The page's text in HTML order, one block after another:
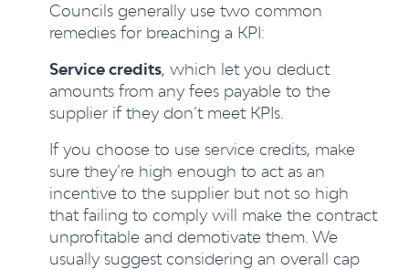
Councils generally use two common
remedies for breaching a KPI:
Service credits, which let you deduct
amounts from any fees payable to the
supplier if they don’t meet KPIs.
If you choose to use service credits, make
sure they’re high enough to act as an
incentive to the supplier but not so high
that failing to comply will make the contract
unprofitable and demotivate them. We
usually suggest considering an overall cap